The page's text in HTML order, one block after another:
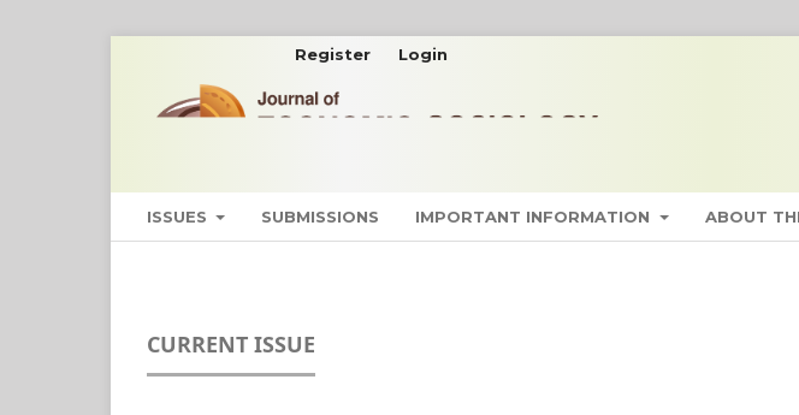
ISSUES SUBMISSIONS IMPORTANT INFORMATION ABOUT
Register Login
CURRENT ISSUE